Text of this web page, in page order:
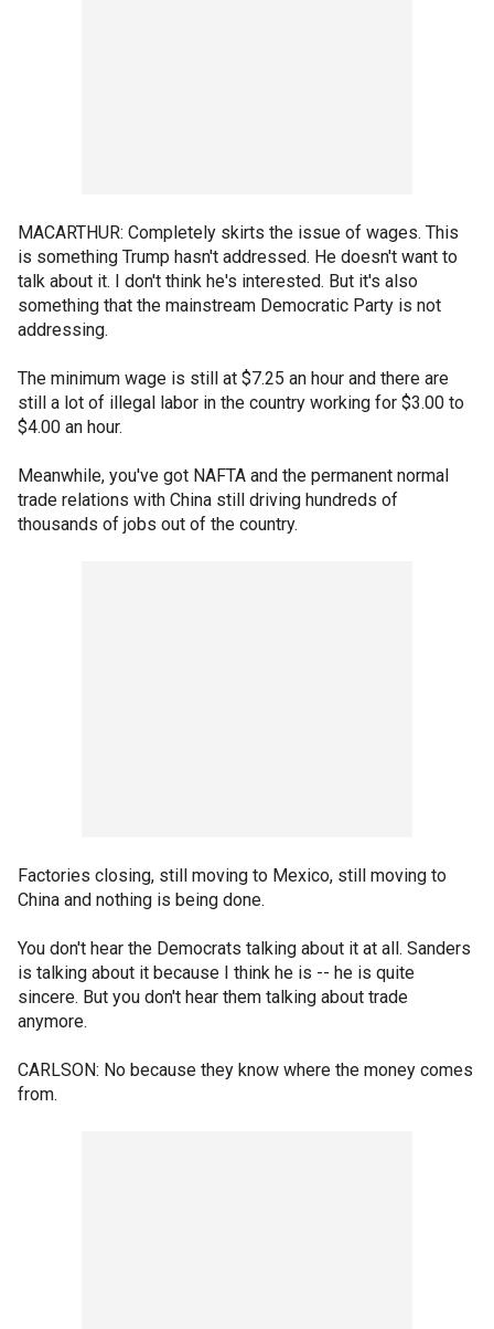
MACARTHUR: Completely skirts the issue of wages. This
is something Trump hasn't addressed. He doesn't want to
talk about it. I don't think he's interested. But it's also
something that the mainstream Democratic Party is not
addressing.
The minimum wage is still at $7.25 an hour and there are
still a lot of illegal labor in the country working for $3.00 to
$4.00 an hour.
Meanwhile, you've got NAFTA and the permanent normal
trade relations with China still driving hundreds of
thousands of jobs out of the country.
Factories closing, still moving to Mexico, still moving to
China and nothing is being done.
You don't hear the Democrats talking about it at all. Sanders
is talking about it because I think he is -- he is quite
sincere. But you don't hear them talking about trade
anymore.
CARLSON: No because they know where the money comes
from.